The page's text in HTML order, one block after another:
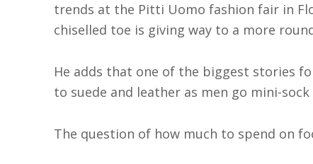
trends at the Pitti Uomo fashion fair in
chiselled toe is giving way to a more
He adds that one of the biggest stories
to suede and leather as men go mini-
The question of how much to spend on